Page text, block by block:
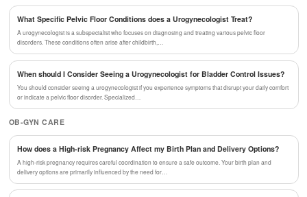
What Specific Pelvic Floor Conditions does a Urogynecologist Treat?
A urogynecologist is a subspecialist who focuses on diagnosing and treating various pelvic floor
disorders. These conditions often arise after childbirth,…
When should I Consider Seeing a Urogynecologist for Bladder Control Issues?
You should consider seeing a urogynecologist if you experience symptoms that disrupt your daily comfort
or indicate a pelvic floor disorder. Specialized…
OB-GYN CARE
How does a High-risk Pregnancy Affect my Birth Plan and Delivery Options?
A high-risk pregnancy requires careful coordination to ensure a safe outcome. Your birth plan and
delivery options are primarily influenced by the need for…